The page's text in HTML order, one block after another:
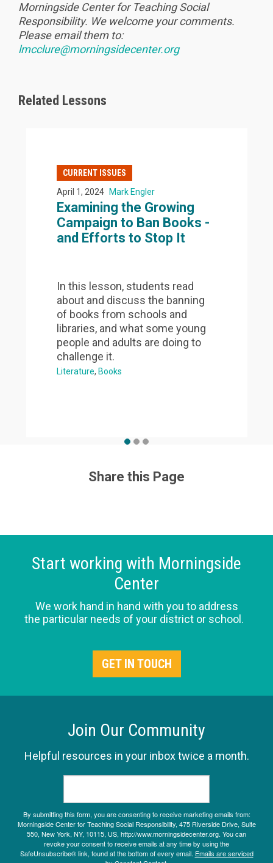
Morningside Center for Teaching Social
Responsibility. We welcome your comments.
Please email them to:
lmcclure@morningsidecenter.org
Related Lessons
CURRENT ISSUES
April 1, 2024 Mark Engler
Examining the Growing
Campaign to Ban Books -
and Efforts to Stop It
In this lesson, students read
about and discuss the banning
of books from schools and
libraries, and what some young
people and adults are doing to
challenge it.
Literature Books
Share this Page
Start working with Morningside
Center
We work hand in hand with you to address
the particular needs of your district or school.
GET IN TOUCH
Join Our Community
Helpful resources in your inbox twice a month.
By submitting this form, you are consenting to receive marketing emails from:
Morningside Center for Teaching Social Responsibility, 475 Riverside Drive, Suite
550, New York, NY, 10115, US, http://www.morningsidecenter.org. You can
revoke your consent to receive emails at any time by using the
SafeUnsubscribe® link, found at the bottom of every email. Emails are serviced